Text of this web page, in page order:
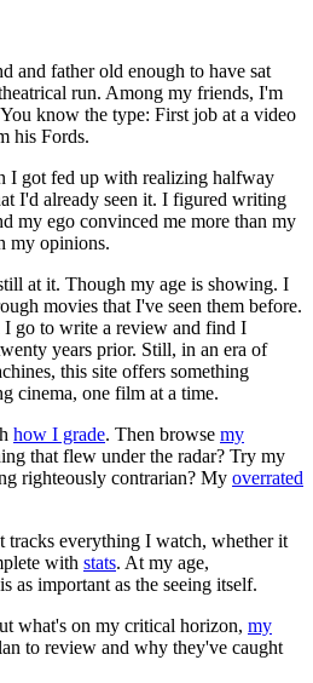
and father old enough to have sat
run. Among my friends, I'm
know the type: First job at a video
his Fords.
I got fed up with realizing halfway
I'd already seen it. I figured writing
my ego convinced me more than my
my opinions.
at it. Though my age is showing. I
movies that I've seen them before.
go to write a review and find I
years prior. Still, in an era of
this site offers something
cinema, one film at a time.
how I grade. Then browse my
that flew under the radar? Try my
righteously contrarian? My overrated
tracks everything I watch, whether it
with stats. At my age,
as important as the seeing itself.
what's on my critical horizon, my
to review and why they've caught